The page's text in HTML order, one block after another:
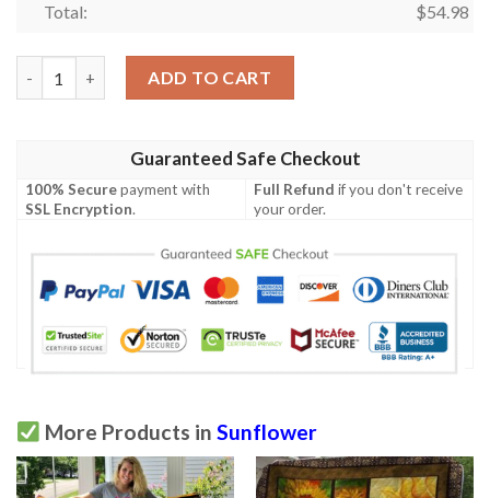
Total: $54.98
ADD TO CART
Guaranteed Safe Checkout
100% Securepayment with
SSL Encryption.
Full Refund if you don't receive
your order.
More Products in Sunflower